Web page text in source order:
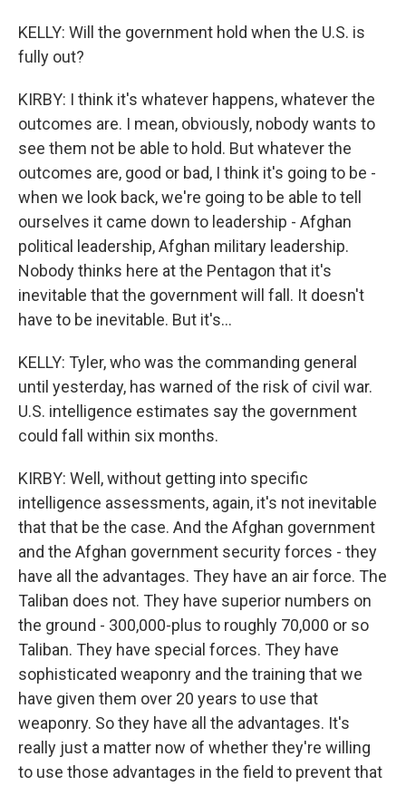
KELLY: Will the government hold when the U.S. is
fully out?
KIRBY: I think it's whatever happens, whatever the
outcomes are. I mean, obviously, nobody wants to
see them not be able to hold. But whatever the
outcomes are, good or bad, I think it's going to be -
when we look back, we're going to be able to tell
ourselves it came down to leadership - Afghan
political leadership, Afghan military leadership.
Nobody thinks here at the Pentagon that it's
inevitable that the government will fall. It doesn't
have to be inevitable. But it's...
KELLY: Tyler, who was the commanding general
until yesterday, has warned of the risk of civil war.
U.S. intelligence estimates say the government
could fall within six months.
KIRBY: Well, without getting into specific
intelligence assessments, again, it's not inevitable
that that be the case. And the Afghan government
and the Afghan government security forces - they
have all the advantages. They have an air force. The
Taliban does not. They have superior numbers on
the ground - 300,000-plus to roughly 70,000 or so
Taliban. They have special forces. They have
sophisticated weaponry and the training that we
have given them over 20 years to use that
weaponry. So they have all the advantages. It's
really just a matter now of whether they're willing
to use those advantages in the field to prevent that